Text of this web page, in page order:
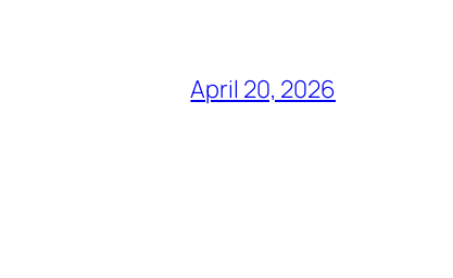
April 20, 2026